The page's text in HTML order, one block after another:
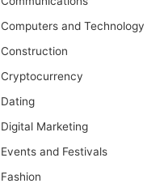
Computers and Technology
Construction
Cryptocurrency
Dating
Digital Marketing
Events and Festivals
Fashion